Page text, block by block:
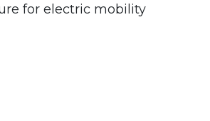
for electric mobility